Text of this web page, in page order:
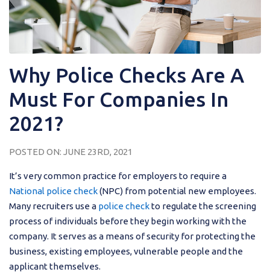
Why Police Checks Are A
Must For Companies In
2021?
POSTED ON: JUNE 23RD, 2021
It’s very common practice for employers to require a
National police check(NPC) from potential new employees.
Many recruiters use a police checkto regulate the screening
process of individuals before they begin working with the
company. It serves as a means of security for protecting the
business, existing employees, vulnerable people and the
applicant themselves.